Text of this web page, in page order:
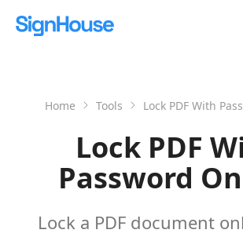
Home Tools Lock PDF With
Lock PDF
Password
Lock a PDF document